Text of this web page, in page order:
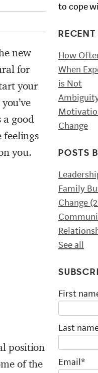
new
for
your
a good
feelings
you.
position
of the
to cope
RECENT
How
When
is Not
Change
POSTS
Family
Change
See all
First
Last
Email*